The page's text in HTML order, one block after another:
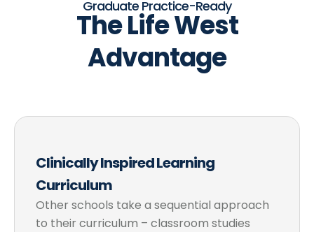
Graduate Practice-Ready
The Life West
Advantage
Clinically Inspired Learning
Curriculum
Other schools take a sequential approach
to their curriculum – classroom studies